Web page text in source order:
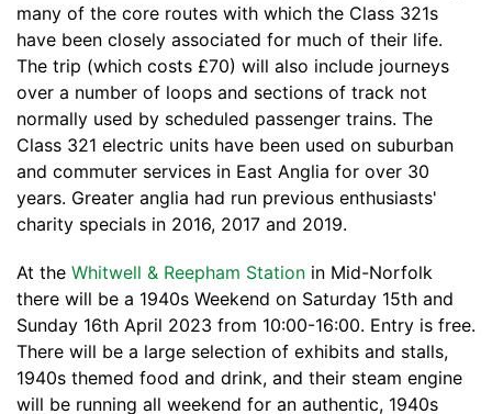
many of the core routes with which the Class 321s
have been closely associated for much of their life.
The trip (which costs £70) will also include journeys
over a number of loops and sections of track not
normally used by scheduled passenger trains. The
Class 321 electric units have been used on suburban
and commuter services in East Anglia for over 30
years. Greater anglia had run previous enthusiasts'
charity specials in 2016, 2017 and 2019.
At the Whitwell & Reepham Station in Mid-Norfolk
there will be a 1940s Weekend on Saturday 15th and
Sunday 16th April 2023 from 10:00-16:00. Entry is free.
There will be a large selection of exhibits and stalls,
1940s themed food and drink, and their steam engine
will be running all weekend for an authentic, 1940s